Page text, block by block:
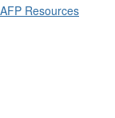
AFP Resources